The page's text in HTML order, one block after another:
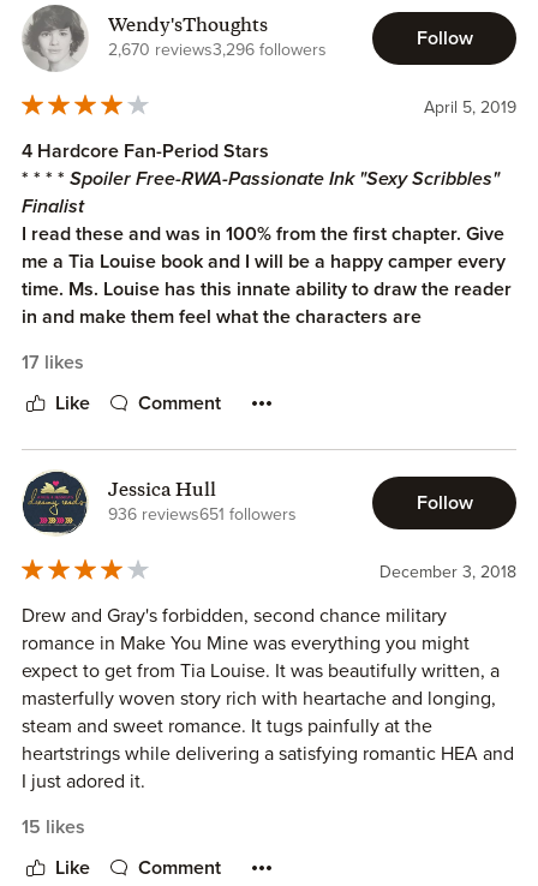
Wendy'sThoughts
2,670 reviews3,296 followers
Follow
April 5, 2019
4 Hardcore Fan-Period Stars
* * * * Spoiler Free-RWA-Passionate Ink "Sexy Scribbles"
Finalist
I read these and was in 100% from the first chapter. Give
me a Tia Louise book and I will be a happy camper every
time. Ms. Louise has this innate ability to draw the reader
in and make them feel what the characters are
This story took me down a road and when it ended I
~~~~~ Before Reading ~~~~~
This is why I read Tia Louise:
“They told me to stay away from you.
I went away to try… God, I tried.
I’ll do whatever it takes to make you mine…”
When you read something like this...
You have the hint of all the feels...
You have the tug of wanting to know why...
And with the past works of Tia Louise...
You know she will give you everything and more...
It is so easy to have her create a man and woman...
He is determined...
17 likes
Like Comment
Jessica Hull
936 reviews651 followers
Follow
December 3, 2018
Drew and Gray's forbidden, second chance military
romance in Make You Mine was everything you might
expect to get from Tia Louise. It was beautifully written, a
masterfully woven story rich with heartache and longing,
steam and sweet romance. It tugs painfully at the
heartstrings while delivering a satisfying romantic HEA and
I just adored it.
I love a book that hits me in ALL the feels. This one hurt, it
was sweet, it was infuriating and it was deliciously sexy. It
15 likes
Like Comment